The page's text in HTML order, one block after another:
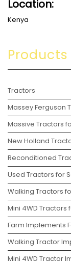
Location:
Kenya
Products
Tractors
Massey Ferguson
Massive Tractors
New Holland
Reconditioned
Used Tractors for
Walking Tractors
Mini 4WD Tractors
Farm Implements
Walking Tractor
Mini 4WD Tractor